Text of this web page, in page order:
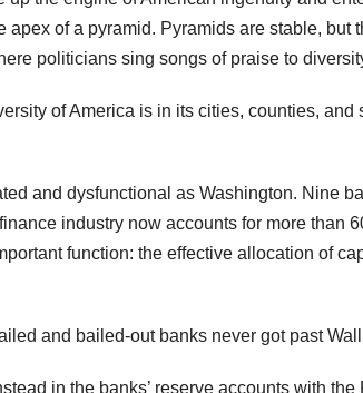
apex of a pyramid. Pyramids are stable,
politicians sing songs of praise to
of America is in its cities, counties, and
and dysfunctional as Washington. Nine
industry now accounts for more than
function: the effective allocation of
and bailed-out banks never got past
in the banks’ reserve accounts with